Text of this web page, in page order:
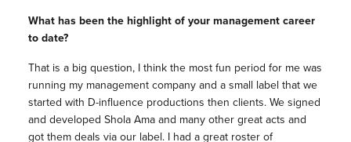
What has been the highlight of your management career
to date?
That is a big question, I think the most fun period for me was
running my management company and a small label that we
started with D-influence productions then clients. We signed
and developed Shola Ama and many other great acts and
got them deals via our label. I had a great roster of